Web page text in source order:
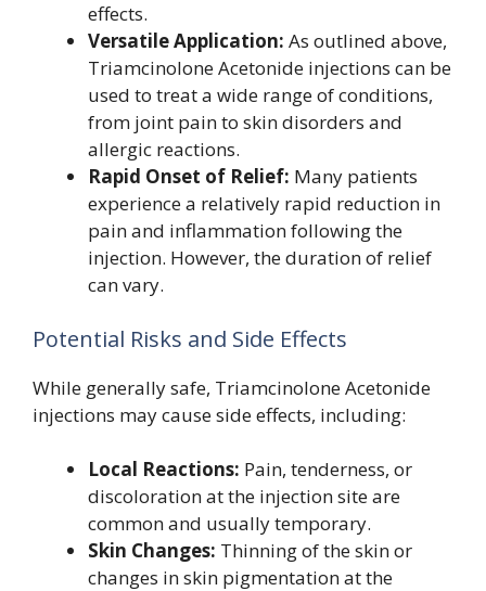
effects.
Versatile Application: As outlined above,
Triamcinolone Acetonide injections can be
used to treat a wide range of conditions,
from joint pain to skin disorders and
allergic reactions.
Rapid Onset of Relief: Many patients
experience a relatively rapid reduction in
pain and inflammation following the
injection. However, the duration of relief
can vary.
Potential Risks and Side Effects
While generally safe, Triamcinolone Acetonide
injections may cause side effects, including:
Local Reactions: Pain, tenderness, or
discoloration at the injection site are
common and usually temporary.
Skin Changes: Thinning of the skin or
changes in skin pigmentation at the